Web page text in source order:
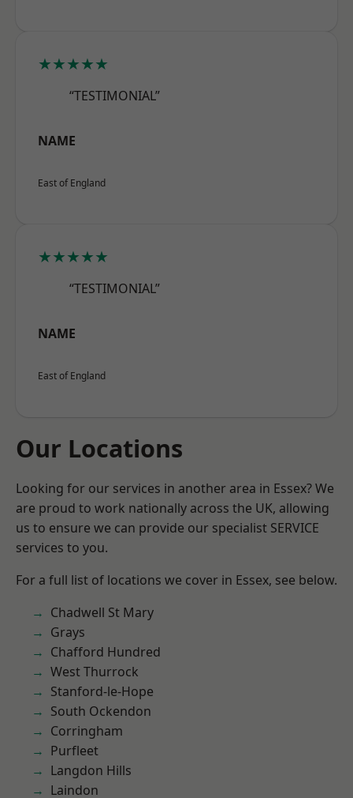
★★★★★
“TESTIMONIAL”
NAME
East of England
★★★★★
“TESTIMONIAL”
NAME
East of England
Our Locations
Looking for our services in another area in Essex? We
are proud to work nationally across the UK, allowing
us to ensure we can provide our specialist SERVICE
services to you.
For a full list of locations we cover in Essex, see below.
Chadwell St Mary
Grays
Chafford Hundred
West Thurrock
Stanford-le-Hope
South Ockendon
Corringham
Purfleet
Langdon Hills
Laindon